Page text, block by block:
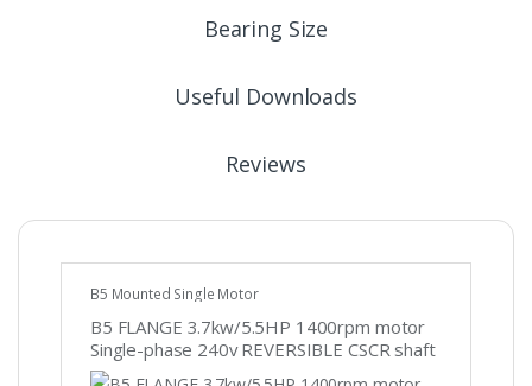
Bearing Size
Useful Downloads
Reviews
B5 Mounted Single Motor
B5 FLANGE 3.7kw/5.5HP 1400rpm motor
Single-phase 240v REVERSIBLE CSCR shaft
28mm